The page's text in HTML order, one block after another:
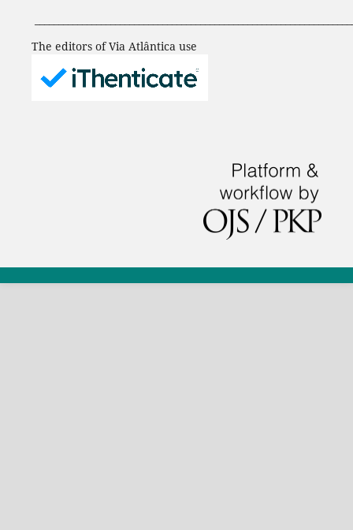
The editors of Via Atlântica use